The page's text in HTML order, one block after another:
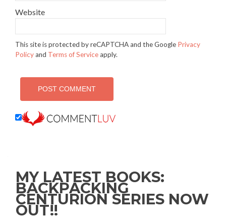
Website
This site is protected by reCAPTCHA and the Google Privacy
Policyand Terms of Serviceapply.
MY LATEST BOOKS:
BACKPACKING
CENTURION SERIES NOW
OUT!!